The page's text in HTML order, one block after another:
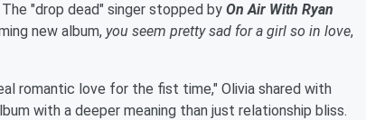
"drop dead" singer stopped by On Air With Ryan
new album, you seem pretty sad for a girl so in love,
romantic love for the fist time," Olivia shared with
with a deeper meaning than just relationship bliss.